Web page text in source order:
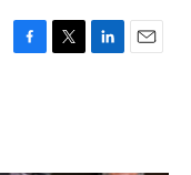
F
T
L
E